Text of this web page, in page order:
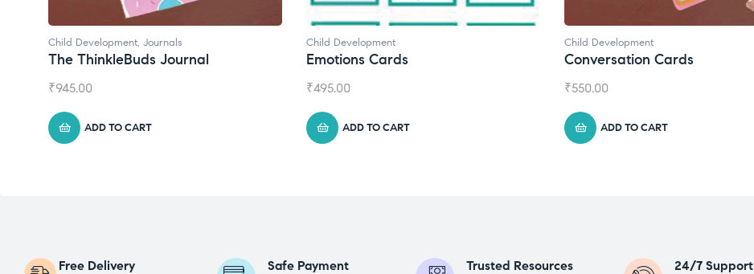
Child Development
Emotions Cards
₹495.00
ADD TO CART
Child Development
Conversation Cards
₹550.00
ADD TO CART
Child Development
Daily Journal by ThinkleBuds
₹945.00
ADD TO CART
Free Delivery Safe Payment Trusted Resources 24/7 Support